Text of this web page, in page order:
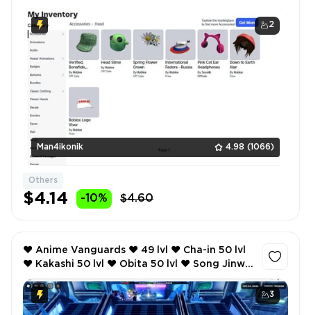
2
Man4ikonik 4.98 (1066)
Others
$4.14 -10% $4.60
3
❤️ Anime Vanguards ❤️ 49 lvl ❤️ Cha-in 50 lvl
❤️ Kakashi 50 lvl ❤️ Obita 50 lvl ❤️ Song Jinwu
50 lvl ❤️ 120 robux ❤️